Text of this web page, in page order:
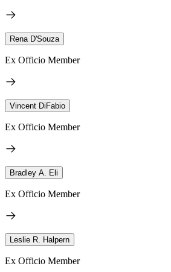
Rena D'Souza
Ex Officio Member
Vincent DiFabio
Ex Officio Member
Bradley A. Eli
Ex Officio Member
Leslie R. Halpern
Ex Officio Member